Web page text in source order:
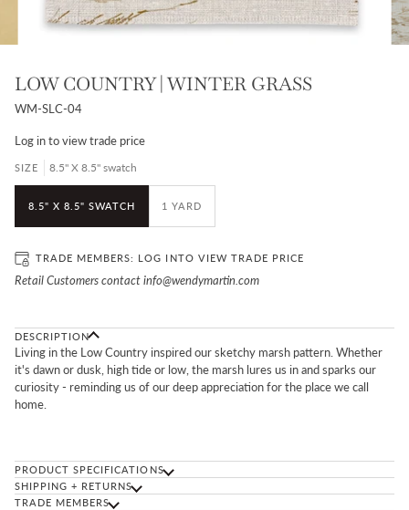
LOW COUNTRY | WINTER GRASS
WM-SLC-04
Log into view trade price
SIZE 8.5" X 8.5" swatch
8.5" X 8.5" SWATCH 1 YARD
TRADE MEMBERS: LOG INTO VIEW TRADE PRICE
Retail Customers contact info@wendymartin.com
DESCRIPTION
Living in the Low Country inspired our sketchy marsh pattern. Whether
it's dawn or dusk, high tide or low, the marsh lures us in and sparks our
curiosity - reminding us of ourdeep appreciation for the place we call
home.
PRODUCT SPECIFICATIONS
SHIPPING + RETURNS
TRADE MEMBERS